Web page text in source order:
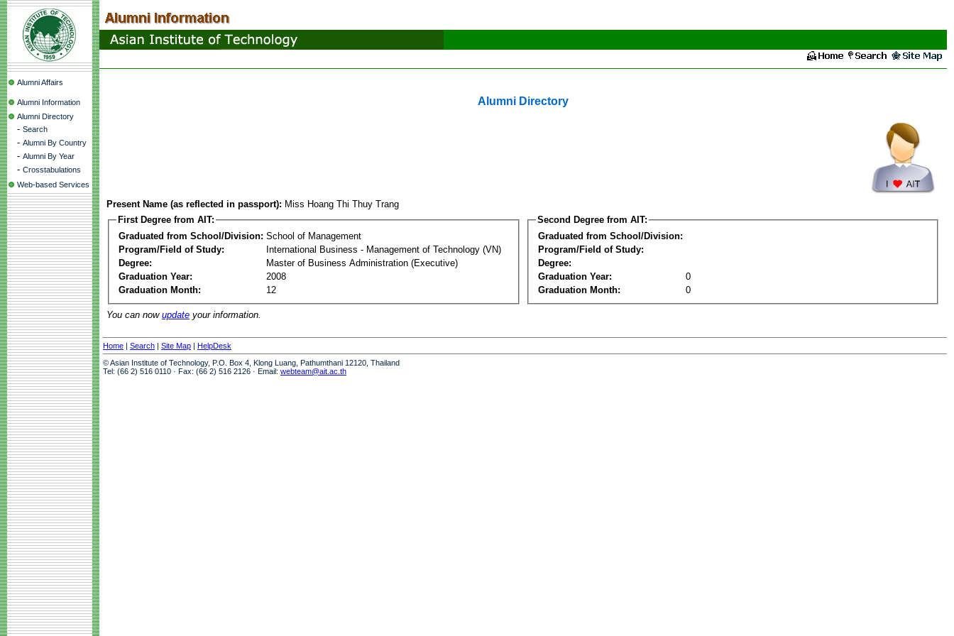
Alumni Affairs
Alumni Information
Alumni Directory
- Search
- Alumni By Country
- Alumni By Year
- Crosstabulations
Web-based Services
Alumni Directory
Present Name (as reflected in passport): Miss Hoang Thi Thuy Trang
First Degree from AIT:
Graduated from School/Division: School of Management
Program/Field of Study:
International Business - Management of Technology (VN)
Degree:
Master of Business Administration (Executive)
Graduation Year:
2008
Graduation Month:
12
Second Degree from AIT:
Graduated from School/Division:
Program/Field of Study:
Degree:
Graduation Year:
0
Graduation Month:
0
You can now update your information.
Home | Search | Site Map | HelpDesk
© Asian Institute of Technology, P.O. Box 4, Klong Luang, Pathumthani 12120, Thailand
Tel: (66 2) 516 0110 · Fax: (66 2) 516 2126 · Email: webteam@ait.ac.th